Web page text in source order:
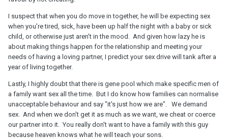
I suspect that when you do move in together, he will be expecting sex
when you're tired, sick, have been up half the night with a baby or sick
child, or otherwise just aren't in the mood. And given how lazy he is
about making things happen for the relationship and meeting your
needs of having a loving partner, I predict your sex drive will tank after a
year of living together.
Lastly, I highly doubt that there is gene pool which make specific men of
a family want sex all the time. But I do know how families can normalise
unacceptable behaviour and say "it's just how we are". We demand
sex. And when we don't get it as much as we want, we cheat or coerce
our partner into it. You really don't want to have a family with this guy
because heaven knows what he will teach your sons.